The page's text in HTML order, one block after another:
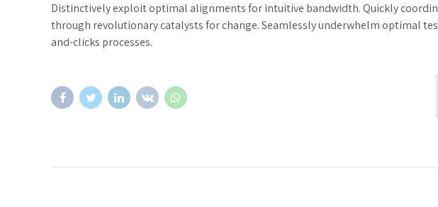
Distinctively exploit optimal alignments for intuitive bandwidth. Quickly
through revolutionary catalysts for change. Seamlessly underwhelm optimal
and-clicks processes.